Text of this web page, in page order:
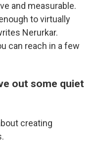
and measurable.
to virtually
Nerurkar.
can reach in a few
out some quiet
creating